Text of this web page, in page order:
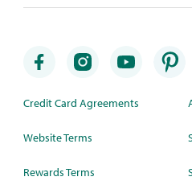
Credit Card Agreements
Website Terms
Rewards Terms